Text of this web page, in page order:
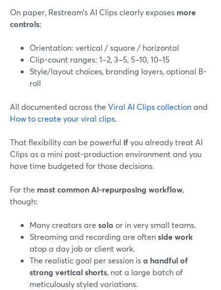
On paper, Restream’s AI Clips clearly exposes more
controls:
Orientation: vertical / square / horizontal
Clip-count ranges: 1–2, 3–5, 5–10, 10–15
Style/layout choices, branding layers, optional B-
roll
All documented across the Viral AI Clips collectionand
How to create your viral clips.
That flexibility can be powerful ifyou already treat AI
Clips as a mini post-production environment and you
have time budgeted for those decisions.
For the most common AI-repurposing workflow,
though:
Many creators are solo or in very small teams.
Streaming and recording are oftenside work
atop a day job or client work.
The realistic goal per session isa handful of
strong vertical shorts, not a large batch of
meticulously styled variations.